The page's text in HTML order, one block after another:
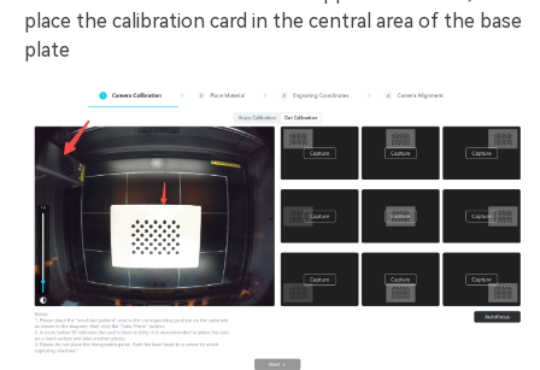
place the calibration card in the central area of the base
plate